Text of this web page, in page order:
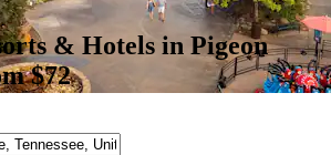
& Hotels in Pigeon
$72